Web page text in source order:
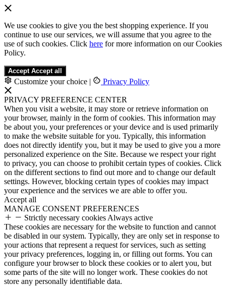
We use cookies to give you the best shopping experience. If you
continue to use our services, we will assume that you agree to the
use of such cookies. Click here for more information on our Cookies
Policy.
Accept Accept all
Customize your choice | Privacy Policy
PRIVACY PREFERENCE CENTER
When you visit a website, it may store or retrieve information on
your browser, mainly in the form of cookies. This information may
be about you, your preferences or your device and is used primarily
to make the website suitable for you. Typically, this information
does not directly identify you, but it may be used to give you a more
personalized experience on the Site. Because we respect your right
to privacy, you can choose to prohibit certain types of cookies. Click
on the different sections to find out more and to change our default
settings. However, blocking certain types of cookies may impact
your experience and the services we are able to offer you.
Accept all
MANAGE CONSENT PREFERENCES
Strictly necessary cookies Always active
These cookies are necessary for the website to function and cannot
be disabled in our system. Typically, they are only set in response to
your actions that represent a request for services, such as setting
your privacy preferences, logging in, or filling out forms. You can
configure your browser to block these cookies or to alert you, but
some parts of the site will no longer work. These cookies do not
store any personally identifiable data.